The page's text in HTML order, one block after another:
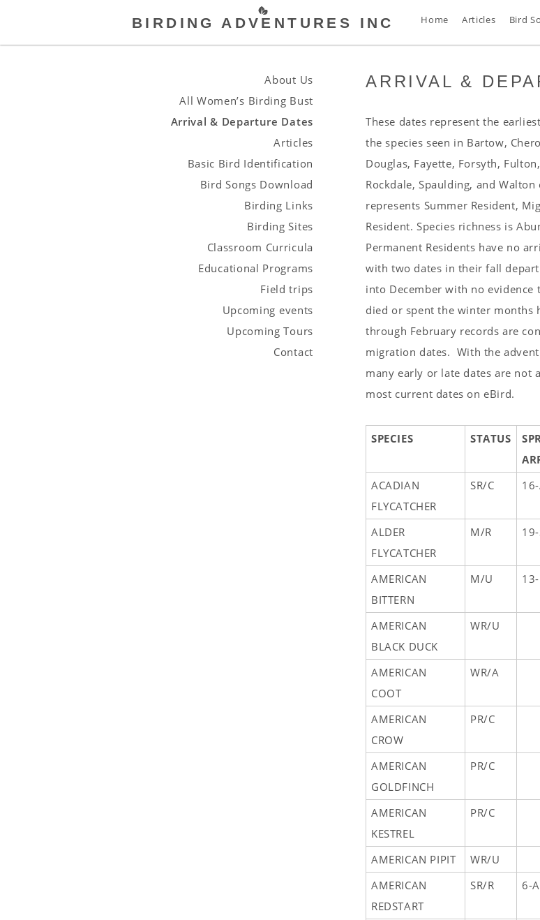
BIRDING ADVENTURES INC Home Articles Bird
ARRIVAL &
These dates represent the
the species seen in Bartow,
Douglas, Fayette, Forsyth,
Rockdale, Spaulding, and Walton
represents Summer Resident,
Resident. Species richness is
Permanent Residents have no
with two dates in their fall
into December with no
died or spent the winter months
through February records are
migration dates. With the
many early or late dates are not
most current dates on eBird.
SPECIES STATUS
ACADIAN
FLYCATCHER
SR/C
ALDER
FLYCATCHER
M/R
AMERICAN
BITTERN
M/U
AMERICAN
BLACK DUCK
WR/U
AMERICAN
COOT
WR/A
AMERICAN
CROW
PR/C
AMERICAN
GOLDFINCH
PR/C
AMERICAN
KESTREL
PR/C
AMERICAN PIPIT WR/U
AMERICAN
REDSTART
SR/R 6-
About Us
All Women’s Birding Bust
Arrival & Departure Dates
Articles
Basic Bird Identification
Bird Songs Download
Birding Links
Birding Sites
Classroom Curricula
Educational Programs
Field trips
Upcoming events
Upcoming Tours
Contact